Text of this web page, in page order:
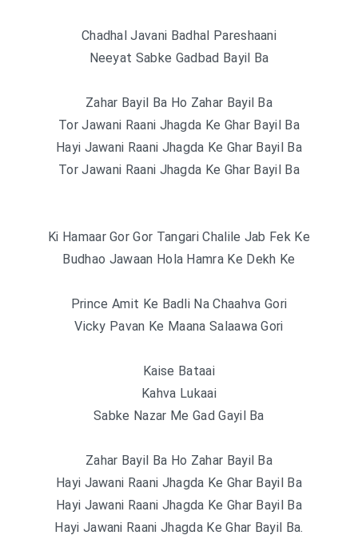
Chadhal Javani Badhal Pareshaani
Neeyat Sabke Gadbad Bayil Ba
Zahar Bayil Ba Ho Zahar Bayil Ba
Tor Jawani Raani Jhagda Ke Ghar Bayil Ba
Hayi Jawani Raani Jhagda Ke Ghar Bayil Ba
Tor Jawani Raani Jhagda Ke Ghar Bayil Ba
Ki Hamaar Gor Gor Tangari Chalile Jab Fek Ke
Budhao Jawaan Hola Hamra Ke Dekh Ke
Prince Amit Ke Badli Na Chaahva Gori
Vicky Pavan Ke Maana Salaawa Gori
Kaise Bataai
Kahva Lukaai
Sabke Nazar Me Gad Gayil Ba
Zahar Bayil Ba Ho Zahar Bayil Ba
Hayi Jawani Raani Jhagda Ke Ghar Bayil Ba
Hayi Jawani Raani Jhagda Ke Ghar Bayil Ba
Hayi Jawani Raani Jhagda Ke Ghar Bayil Ba.